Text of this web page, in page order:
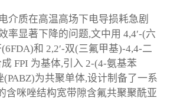
介质在高温高场下电导损耗急剧
率显著下降的问题,文中用 4,4′-(六
和 2,2′-双(三氟甲基)-4,4-二
FPI 为基体,引入 2-(4-氨基苯
为共聚单体,设计制备了一系
含咪唑结构宽带隙含氟共聚聚酰亚